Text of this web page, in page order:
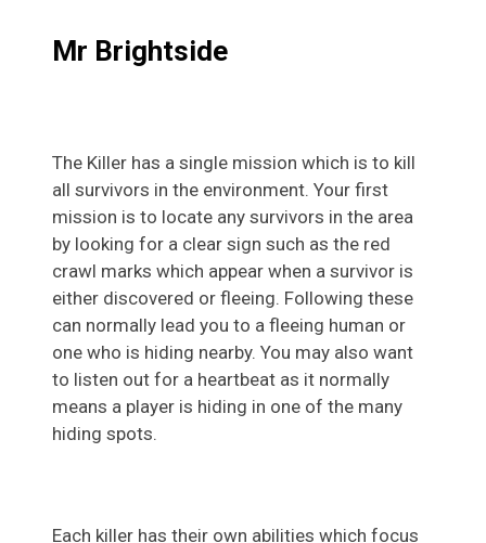
Mr Brightside
The Killer has a single mission which is to kill
all survivors in the environment. Your first
mission is to locate any survivors in the area
by looking for a clear sign such as the red
crawl marks which appear when a survivor is
either discovered or fleeing. Following these
can normally lead you to a fleeing human or
one who is hiding nearby. You may also want
to listen out for a heartbeat as it normally
means a player is hiding in one of the many
hiding spots.
Each killer has their own abilities which focus